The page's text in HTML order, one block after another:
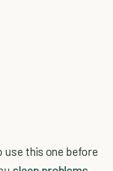
this one before